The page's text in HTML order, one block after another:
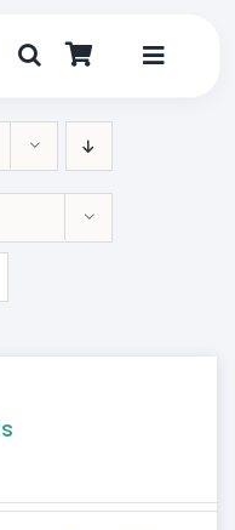
Toggle